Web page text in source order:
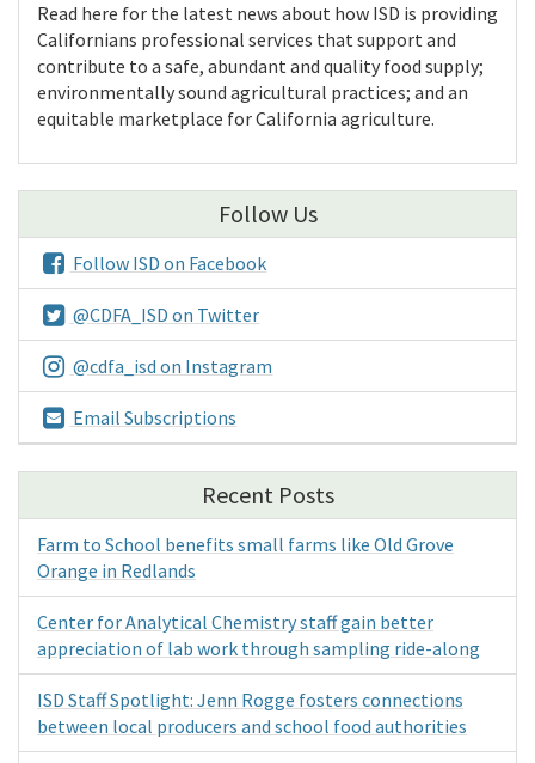
Read here for the latest news about how ISD is providing
Californians professional services that support and
contribute to a safe, abundant and quality food supply;
environmentally sound agricultural practices; and an
equitable marketplace for California agriculture.
Follow Us
Follow ISD on Facebook
@CDFA_ISD on Twitter
@cdfa_isd on Instagram
Email Subscriptions
Recent Posts
Farm to School benefits small farms like Old Grove
Orange in Redlands
Center for Analytical Chemistry staff gain better
appreciation of lab work through sampling ride-along
ISD Staff Spotlight: Jenn Rogge fosters connections
between local producers and school food authorities